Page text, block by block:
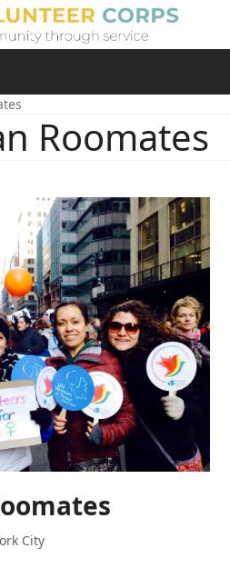
Roomates
City